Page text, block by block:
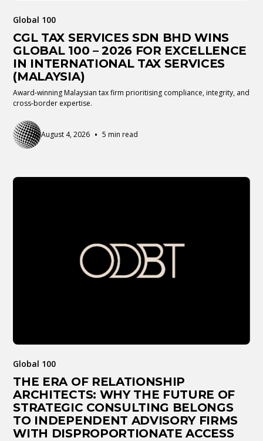
Global 100
CGL TAX SERVICES SDN BHD WINS
GLOBAL 100 – 2026 FOR EXCELLENCE
IN INTERNATIONAL TAX SERVICES
(MALAYSIA)
Award-winning Malaysian tax firm prioritising compliance, integrity, and
cross-border expertise.
August 4, 2026 • 5 min read
Global 100
THE ERA OF RELATIONSHIP
ARCHITECTS: WHY THE FUTURE OF
STRATEGIC CONSULTING BELONGS
TO INDEPENDENT ADVISORY FIRMS
WITH DISPROPORTIONATE ACCESS